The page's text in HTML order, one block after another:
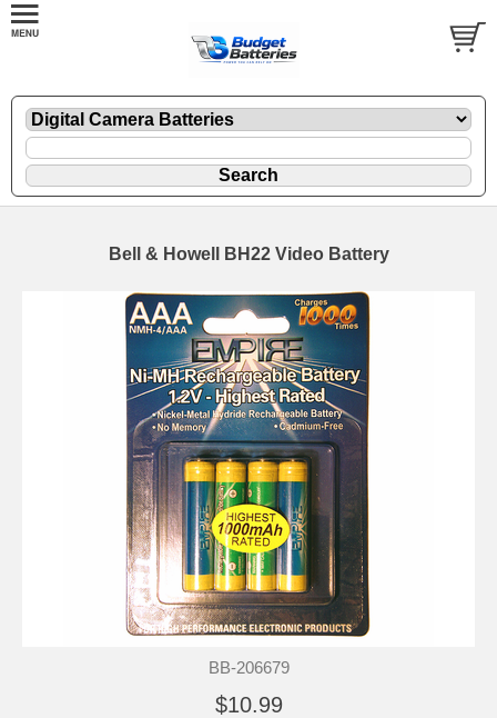
Bell & Howell BH22 Video Battery
BB-206679
$10.99